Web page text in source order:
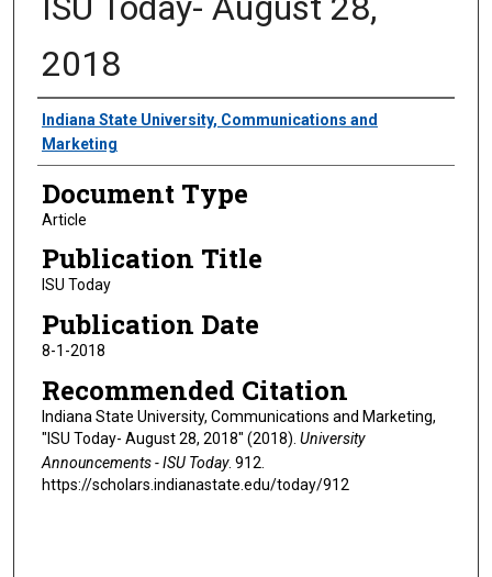
2018
Authors
Indiana State University, Communications and
Marketing
Document Type
Article
Publication Title
ISU Today
Publication Date
8-1-2018
Recommended Citation
Indiana State University, Communications and Marketing,
"ISU Today- August 28, 2018" (2018). University
Announcements - ISU Today. 912.
https://scholars.indianastate.edu/today/912